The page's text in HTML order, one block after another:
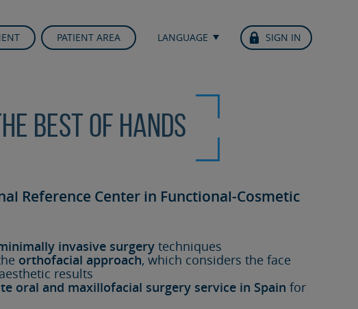
PATIENT AREA LANGUAGE SIGN IN
best of hands
Reference Center in Functional-Cosmetic
invasive surgery techniques
orthofacial approach, which considers the face
results
oral and maxillofacial surgery service in Spain for